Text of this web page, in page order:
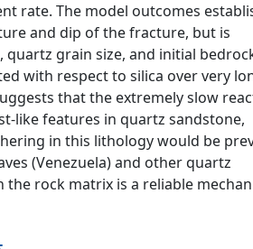
rate. The model outcomes
and dip of the fracture, but is
grain size, and initial
with respect to silica over very
that the extremely slow
like features in quartz sandstone,
in this lithology would be
(Venezuela) and other quartz
rock matrix is a reliable